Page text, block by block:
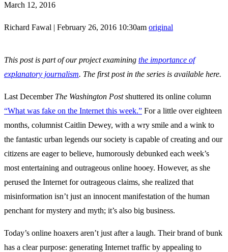
March 12, 2016
Richard Fawal | February 26, 2016 10:30am original
This post is part of our project examining the importance of
explanatory journalism. The first post in the series is available here.
Last December The Washington Postshuttered its online column
“What was fake on the Internet this week.” For a little over eighteen
months, columnist Caitlin Dewey, with a wry smile and a wink to
the fantastic urban legends our society is capable of creating and our
citizens are eager to believe, humorously debunked each week’s
most entertaining and outrageous online hooey. However, as she
perused the Internet for outrageous claims, she realized that
misinformation isn’t just an innocent manifestation of the human
penchant for mystery and myth; it’s also big business.
Today’s online hoaxers aren’t just after a laugh. Their brand of bunk
has a clear purpose: generating Internet traffic by appealing to